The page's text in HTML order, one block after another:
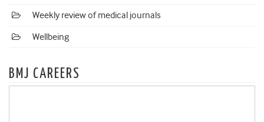
Weekly review of medical journals
Wellbeing
BMJ CAREERS